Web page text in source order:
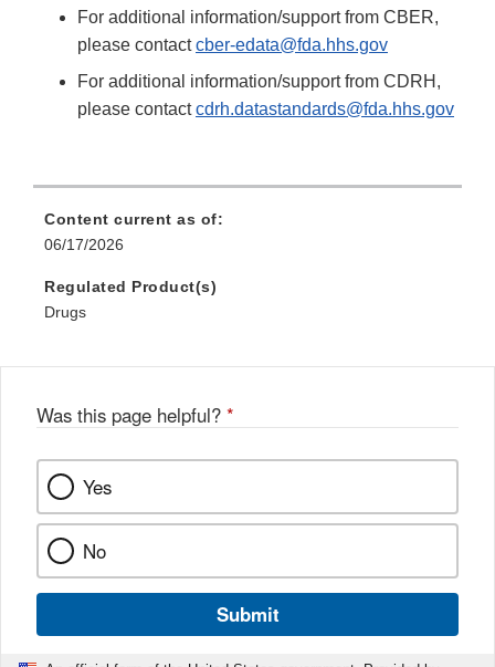
For additional information/support from CBER,
please contactcber-edata@fda.hhs.gov
For additional information/support from CDRH,
please contactcdrh.datastandards@fda.hhs.gov
Content current as of:
06/17/2026
Regulated Product(s)
Drugs
Was this page helpful? *
Yes
No
Submit